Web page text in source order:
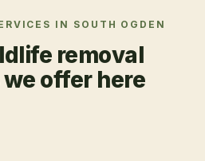
IN SOUTH OGDEN
removal
offer here